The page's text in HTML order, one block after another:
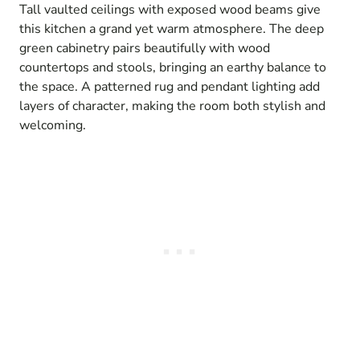
Tall vaulted ceilings with exposed wood beams give
this kitchen a grand yet warm atmosphere. The deep
green cabinetry pairs beautifully with wood
countertops and stools, bringing an earthy balance to
the space. A patterned rug and pendant lighting add
layers of character, making the room both stylish and
welcoming.